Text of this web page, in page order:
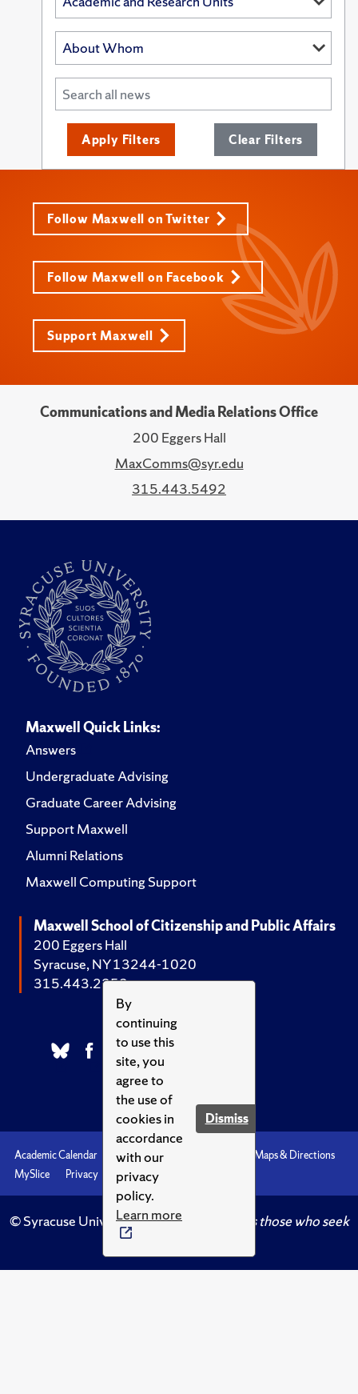
By
continuing
to use this
site, you
agree to
the use of
cookies in
accordance
with our
privacy
policy.
Learn more
Dismiss
Apply Filters Clear Filters
Follow Maxwell on Twitter
Follow Maxwell on Facebook
Support Maxwell
Communications and Media Relations Office
200 Eggers Hall
MaxComms@syr.edu
315.443.5492
Maxwell Quick Links:
Answers
Undergraduate Advising
Graduate Career Advising
Support Maxwell
Alumni Relations
Maxwell Computing Support
Maxwell School of Citizenship and Public Affairs
200 Eggers Hall
Syracuse, NY 13244-1020
315.443.2252
Academic Calendar Accessibility
Maps & Directions
MySlice
Privacy Syracuse U
© Syracuse University.Knowledge crowns those who seek